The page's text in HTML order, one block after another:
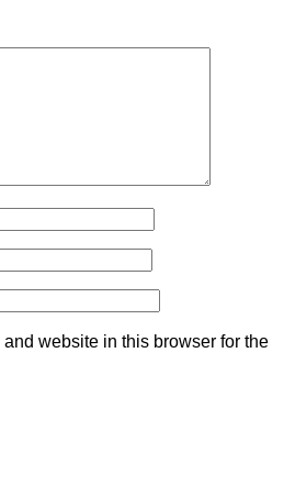
website in this browser for the